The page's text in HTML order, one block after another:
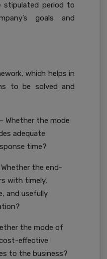
stipulated period to
goals and
which helps in
to be solved and
– Whether the mode
adequate
time?
Whether the end-
with timely,
and usefully
the mode of
effective
to the business?